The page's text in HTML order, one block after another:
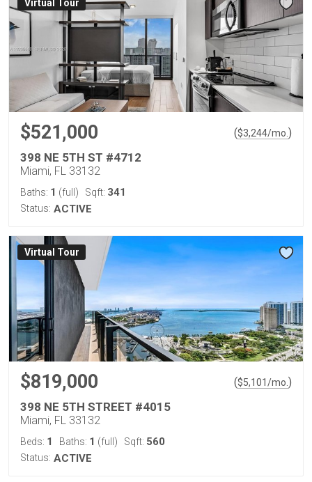
Virtual Tour
$521,000 ($3,244/mo. )
398 NE 5TH ST #4712
Miami, FL 33132
Baths: 1 (full) Sqft: 341
Status: ACTIVE
Virtual Tour
$819,000 ($5,101/mo. )
398 NE 5TH STREET #4015
Miami, FL 33132
Beds: 1 Baths: 1 (full) Sqft: 560
Status: ACTIVE